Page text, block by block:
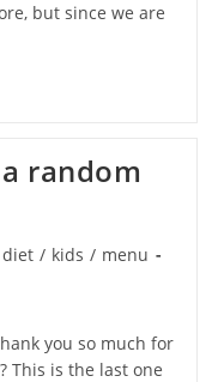
but since we are
random
diet / kids / menu
you so much for
This is the last one